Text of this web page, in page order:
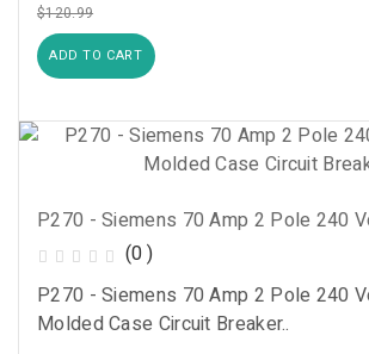
$120.99
ADD TO CART
(0 )
P270 - Siemens 70 Amp 2 Pole 240
Molded Case Circuit Breaker..